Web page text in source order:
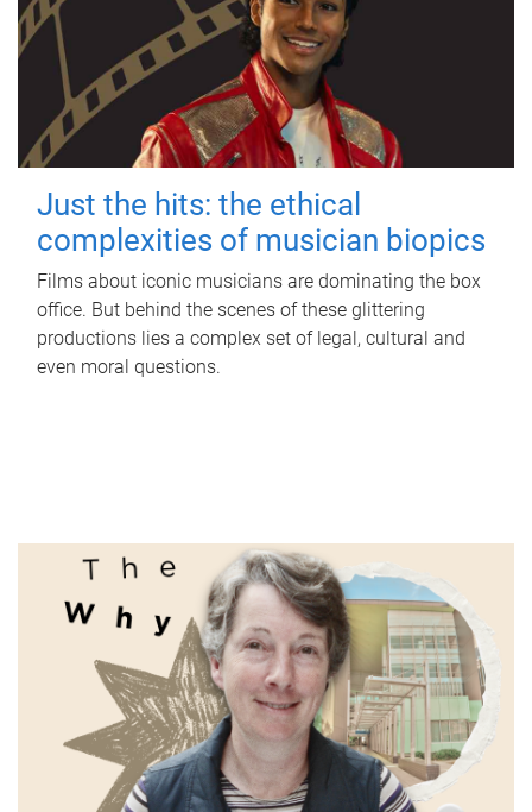
Just the hits: the ethical
complexities of musician biopics
Films about iconic musicians are dominating the box
office. But behind the scenes of these glittering
productions lies a complex set of legal, cultural and
even moral questions.